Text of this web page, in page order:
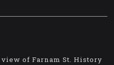
of Farnam St. History